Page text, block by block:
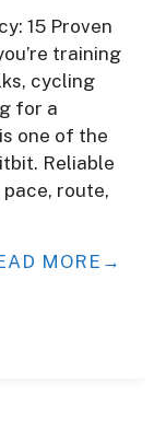
15 Proven
training
cycling
for a
one of the
Reliable
route,
MORE